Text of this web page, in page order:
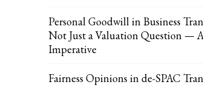
Personal Goodwill in Business
Not Just a Valuation Question —
Imperative
Fairness Opinions in de-SPAC